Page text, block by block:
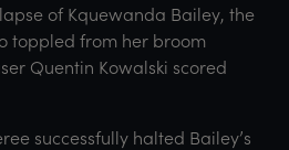
of Kquewanda Bailey, the
toppled from her broom
Quentin Kowalski scored
successfully halted Bailey’s